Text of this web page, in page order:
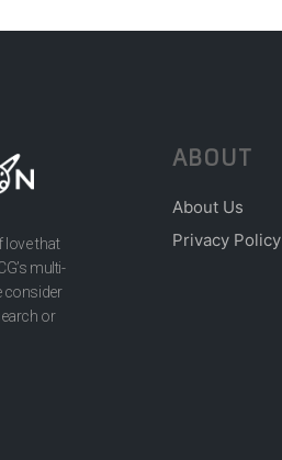
love that
multi-
consider
or
ABOUT
About Us
Privacy Policy